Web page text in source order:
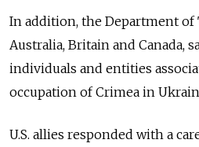
In addition, the Department of
Australia, Britain and Canada,
individuals and entities
occupation of Crimea in
U.S. allies responded with a